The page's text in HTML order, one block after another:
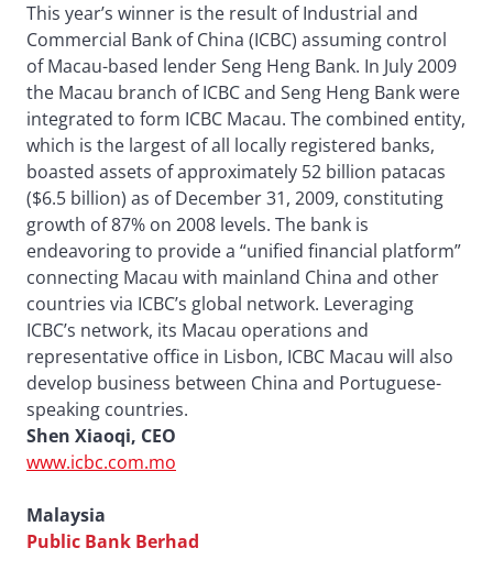
This year’s winner is the result of Industrial and
Commercial Bank of China (ICBC) assuming control
of Macau-based lender Seng Heng Bank. In July 2009
the Macau branch of ICBC and Seng Heng Bank were
integrated to form ICBC Macau. The combined entity,
which is the largest of all locally registered banks,
boasted assets of approximately 52 billion patacas
($6.5 billion) as of December 31, 2009, constituting
growth of 87% on 2008 levels. The bank is
endeavoring to provide a “unified financial platform”
connecting Macau with mainland China and other
countries via ICBC’s global network. Leveraging
ICBC’s network, its Macau operations and
representative office in Lisbon, ICBC Macau will also
develop business between China and Portuguese-
speaking countries.
Shen Xiaoqi, CEO
www.icbc.com.mo
Malaysia
Public Bank Berhad